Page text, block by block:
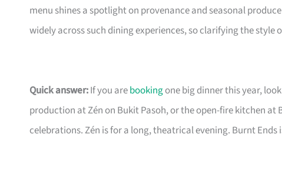
menu shines a spotlight on provenance and seasonal
widely across such dining experiences, so clarifying the style
Quick answer:If you arebookingone big dinner this year,
production at Zén on Bukit Pasoh, or the open-fire kitchen at
celebrations. Zén is for a long, theatrical evening. Burnt